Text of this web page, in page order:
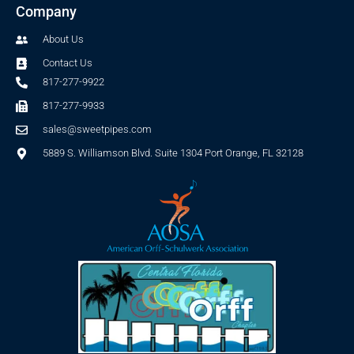
Company
About Us
Contact Us
817-277-9922
817-277-9933
sales@sweetpipes.com
5889 S. Williamson Blvd. Suite 1304 Port Orange, FL 32128